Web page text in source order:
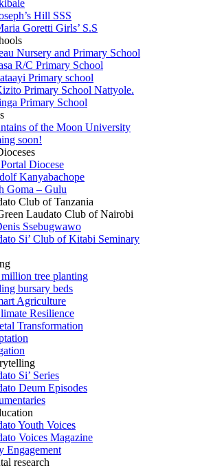
Hill SSS
Goretti Girls’ S.S
Nursery and Primary School
R/C Primary School
Primary school
Primary School Nattyole.
Primary School
of the Moon University
soon!
Diocese
Kanyabachope
Goma – Gulu
Club of Tanzania
Laudato Club of Nairobi
Ssebugwawo
Si’ Club of Kitabi Seminary
tree planting
bursary beds
Agriculture
Resilience
Transformation
Si’ Series
Deum Episodes
Youth Voices
Voices Magazine
Engagement
research